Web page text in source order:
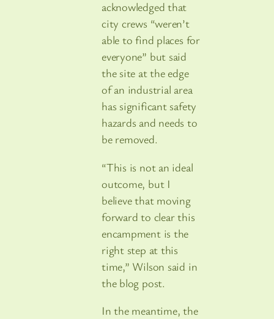
acknowledged that
city crews “weren’t
able to find places for
everyone” but said
the site at the edge
of an industrial area
has significant safety
hazards and needs to
be removed.
“This is not an ideal
outcome, but I
believe that moving
forward to clear this
encampment is the
right step at this
time,” Wilson said in
the blog post.
In the meantime, the